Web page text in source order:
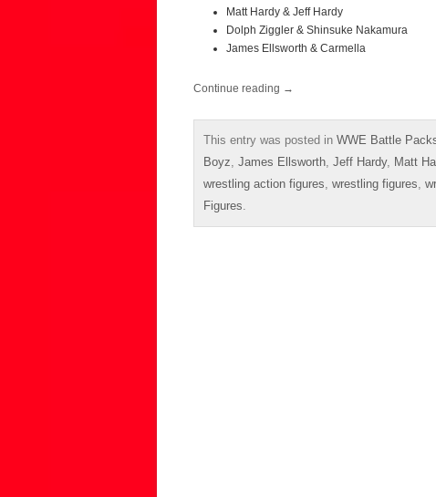
Matt Hardy & Jeff Hardy
Dolph Ziggler & Shinsuke Nakamura
James Ellsworth & Carmella
Continue reading →
This entry was posted in WWE Battle
Boyz James Ellsworth Jeff Hardy, Matt
wrestling action figures wrestling figures
Figures